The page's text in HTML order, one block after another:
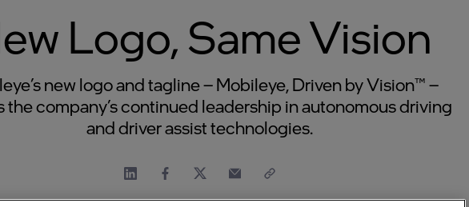
Logo, Same Vision
new logo and tagline – Mobileye, Driven by Vision™ –
the company’s continued leadership in autonomous driving
and driver assist technologies.